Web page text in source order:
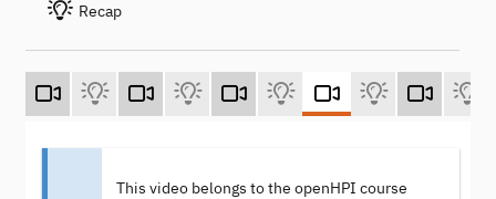
Recap
This video belongs to the openHPI course